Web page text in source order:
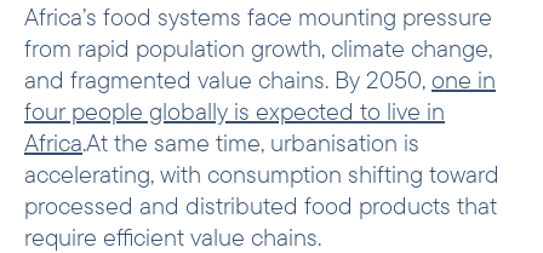
Africa’s food systems face mounting pressure
from rapid population growth, climate change,
and fragmented value chains. By 2050, one in
four people globally is expected to live in
Africa.At the same time, urbanisation is
accelerating, with consumption shifting toward
processed and distributed food products that
require efficient value chains.